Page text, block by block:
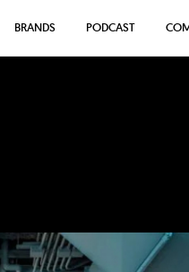
BRANDS PODCAST